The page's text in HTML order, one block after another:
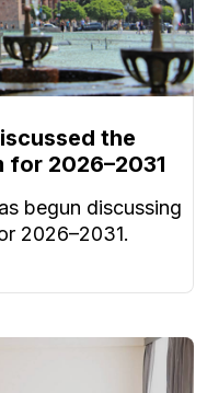
the
2026–2031
begun discussing
2026–2031.